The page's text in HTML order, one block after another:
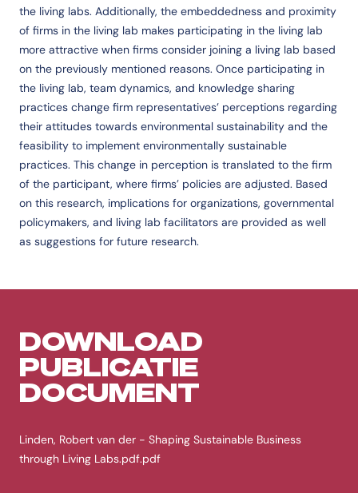
the living labs. Additionally, the embeddedness and proximity
of firms in the living lab makes participating in the living lab
more attractive when firms consider joining a living lab based
on the previously mentioned reasons. Once participating in
the living lab, team dynamics, and knowledge sharing
practices change firm representatives’ perceptions regarding
their attitudes towards environmental sustainability and the
feasibility to implement environmentally sustainable
practices. This change in perception is translated to the firm
of the participant, where firms’ policies are adjusted. Based
on this research, implications for organizations, governmental
policymakers, and living lab facilitators are provided as well
as suggestions for future research.
DOWNLOAD
PUBLICATIE
DOCUMENT
Linden, Robert van der - Shaping Sustainable Business
through Living Labs.pdf.pdf